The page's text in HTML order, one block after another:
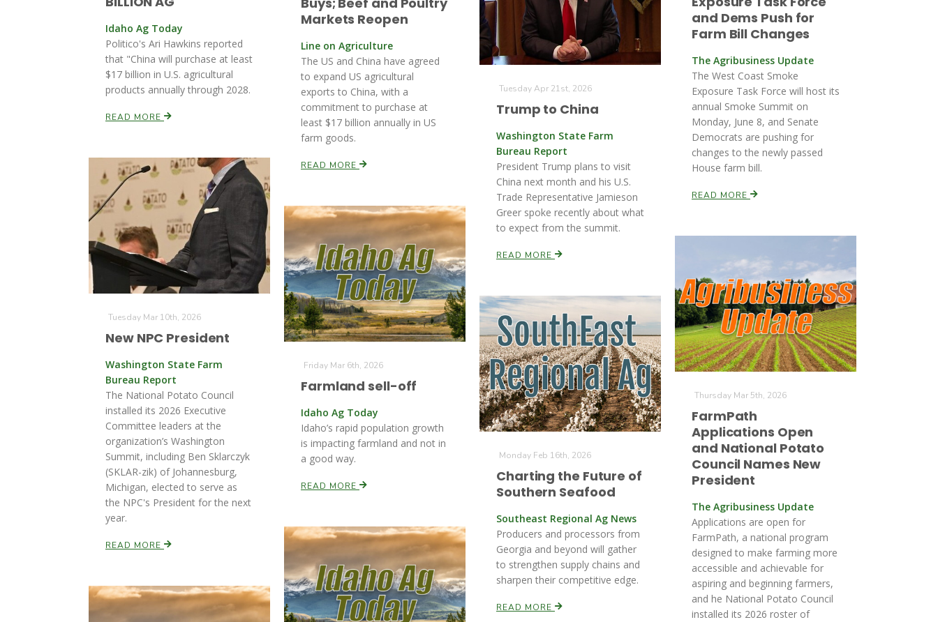
Markets Reopen
Line on Agriculture
The US and China have agreed
to expand US agricultural
exports to China, with a
commitment to purchase at
least $17 billion annually in US
farm goods.
READ MORE
Idaho Ag Today
Politico's Ari Hawkins reported
that "China will purchase at least
$17 billion in U.S. agricultural
products annually through 2028.
READ MORE
and Dems Push for
Farm Bill Changes
The Agribusiness Update
The West Coast Smoke
Exposure Task Force will host its
annual Smoke Summit on
Monday, June 8, and Senate
Democrats are pushing for
changes to the newly passed
House farm bill.
READ MORE
Tuesday Apr 21st, 2026
Trump to China
Washington State Farm
Bureau Report
President Trump plans to visit
China next month and his U.S.
Trade Representative Jamieson
Greer spoke recently about what
to expect from the summit.
READ MORE
Tuesday Mar 10th, 2026
New NPC President
Washington State Farm
Bureau Report
The National Potato Council
installed its 2026 Executive
Committee leaders at the
organization’s Washington
Summit, including Ben Sklarczyk
(SKLAR-zik) of Johannesburg,
Michigan, elected to serve as
the NPC's President for the next
year.
READ MORE
Friday Mar 6th, 2026
Farmland sell-off
Idaho Ag Today
Idaho’s rapid population growth
is impacting farmland and not in
a good way.
READ MORE
Thursday Mar 5th, 2026
FarmPath
Applications Open
and National Potato
Council Names New
President
The Agribusiness Update
Applications are open for
FarmPath, a national program
designed to make farming more
accessible and achievable for
aspiring and beginning farmers,
and he National Potato Council
installed its 2026 roster of
Monday Feb 16th, 2026
Charting the Future of
Southern Seafood
Southeast Regional Ag News
Producers and processors from
Georgia and beyond will gather
to strengthen supply chains and
sharpen their competitive edge.
READ MORE